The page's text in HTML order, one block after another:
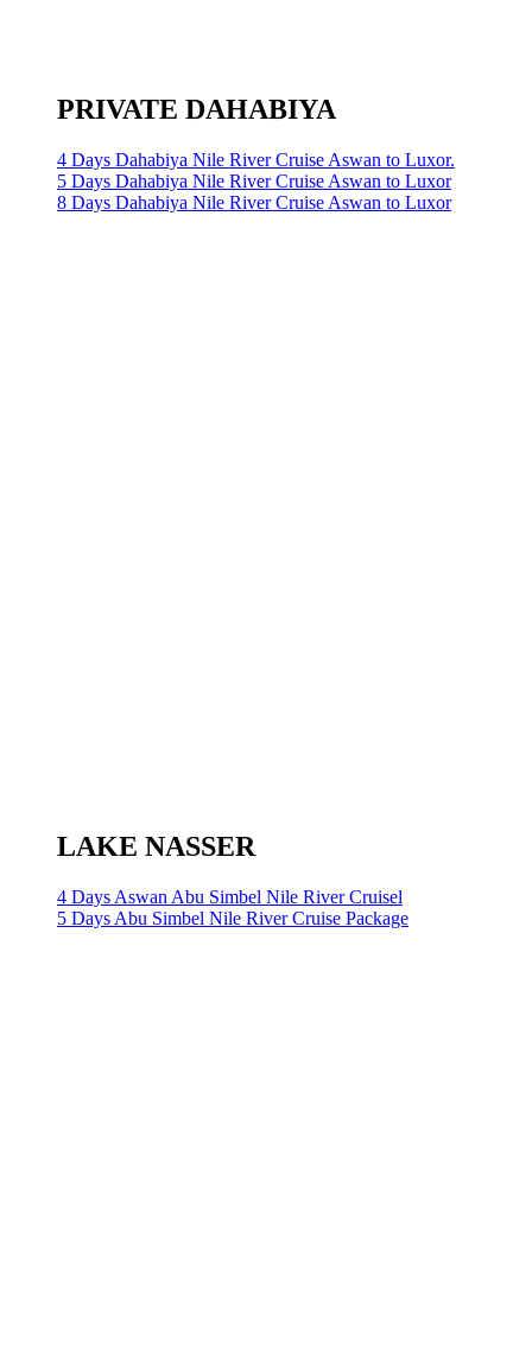
PRIVATE DAHABIYA
4 Days Dahabiya Nile River Cruise Aswan to Luxor.
5 Days Dahabiya Nile River Cruise Aswan to Luxor
8 Days Dahabiya Nile River Cruise Aswan to Luxor
LAKE NASSER
4 Days Aswan Abu Simbel Nile River Cruisel
5 Days Abu Simbel Nile River Cruise Package